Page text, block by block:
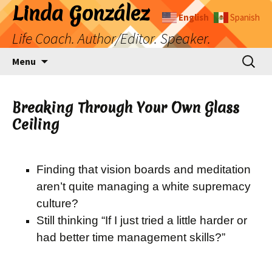
Skip
to
content
Linda González
Life Coach. Author/Editor. Speaker.
Menu
Search
for:
Breaking Through Your Own Glass
Ceiling
Finding that vision boards and meditation
aren’t quite managing a white supremacy
culture?
Still thinking “If I just tried a little harder or
had better time management skills?”
English Spanish